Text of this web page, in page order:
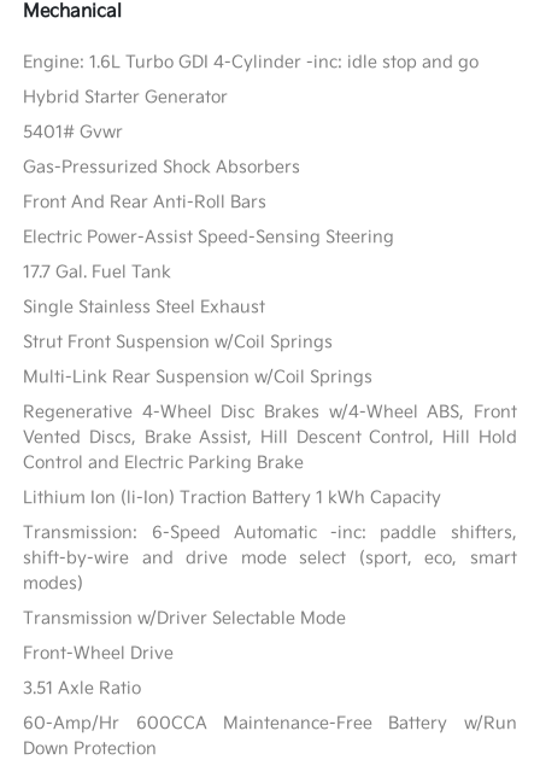
Mechanical
Engine: 1.6L Turbo GDI 4-Cylinder -inc: idle stop and go
Hybrid Starter Generator
5401# Gvwr
Gas-Pressurized Shock Absorbers
Front And Rear Anti-Roll Bars
Electric Power-Assist Speed-Sensing Steering
17.7 Gal. Fuel Tank
Single Stainless Steel Exhaust
Strut Front Suspension w/Coil Springs
Multi-Link Rear Suspension w/Coil Springs
Regenerative 4-Wheel Disc Brakes w/4-Wheel ABS, Front
Vented Discs, Brake Assist, Hill Descent Control, Hill Hold
Control and Electric Parking Brake
Lithium Ion (li-Ion) Traction Battery 1 kWh Capacity
Transmission: 6-Speed Automatic -inc: paddle shifters,
shift-by-wire and drive mode select (sport, eco, smart
modes)
Transmission w/Driver Selectable Mode
Front-Wheel Drive
3.51 Axle Ratio
60-Amp/Hr 600CCA Maintenance-Free Battery w/Run
Down Protection